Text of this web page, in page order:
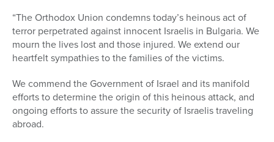
“The Orthodox Union condemns today’s heinous act of
terror perpetrated against innocent Israelis in Bulgaria. We
mourn the lives lost and those injured. We extend our
heartfelt sympathies to the families of the victims.
We commend the Government of Israel and its manifold
efforts to determine the origin of this heinous attack, and
ongoing efforts to assure the security of Israelis traveling
abroad.